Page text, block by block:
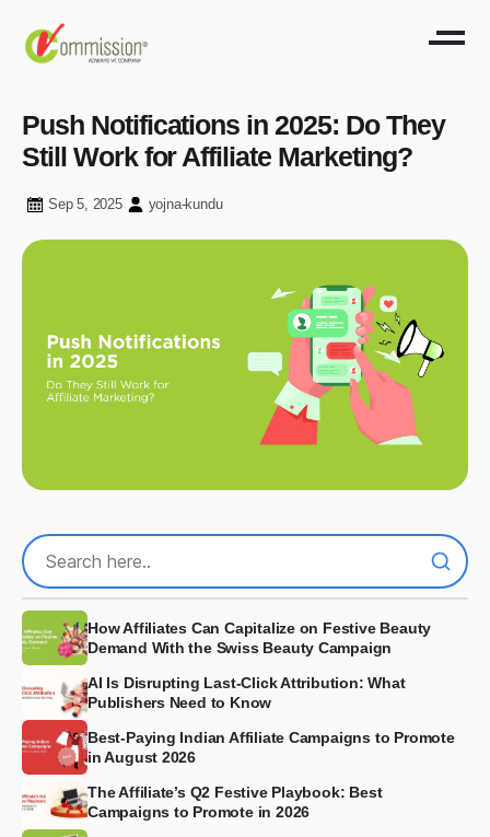
Push Notifications in 2025: Do They
Still Work for Affiliate Marketing?
Sep 5, 2025 yojna-kundu
How Affiliates Can Capitalize on Festive Beauty
Demand With the Swiss Beauty Campaign
AI Is Disrupting Last-Click Attribution: What
Publishers Need to Know
Best-Paying Indian Affiliate Campaigns to Promote
in August 2026
The Affiliate’s Q2 Festive Playbook: Best
Campaigns to Promote in 2026